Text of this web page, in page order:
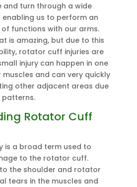
and turn through a wide
us to perform an
functions with our arms.
is amazing, but due to this
rotator cuff injuries are
injury can happen in one
and can very quickly
other adjacent areas due
Rotator Cuff
is a broad term used to
to the rotator cuff.
the shoulder and rotator
tears in the muscles and